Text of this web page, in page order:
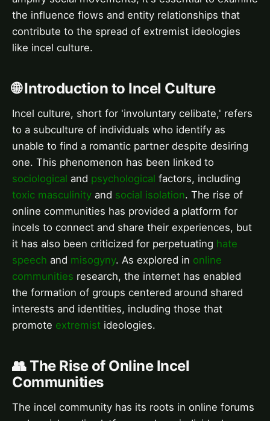
the influence flows and entity relationships that
contribute to the spread of extremist ideologies
like incel culture.
🌐 Introduction to Incel Culture
Incel culture, short for 'involuntary celibate,' refers
to a subculture of individuals who identify as
unable to find a romantic partner despite desiring
one. This phenomenon has been linked to
sociological and psychological factors, including
toxic masculinity and social isolation. The rise of
online communities has provided a platform for
incels to connect and share their experiences, but
it has also been criticized for perpetuating hate
speech and misogyny. As explored in online
communities research, the internet has enabled
the formation of groups centered around shared
interests and identities, including those that
promote extremist ideologies.
👥 The Rise of Online Incel
Communities
The incel community has its roots in online forums